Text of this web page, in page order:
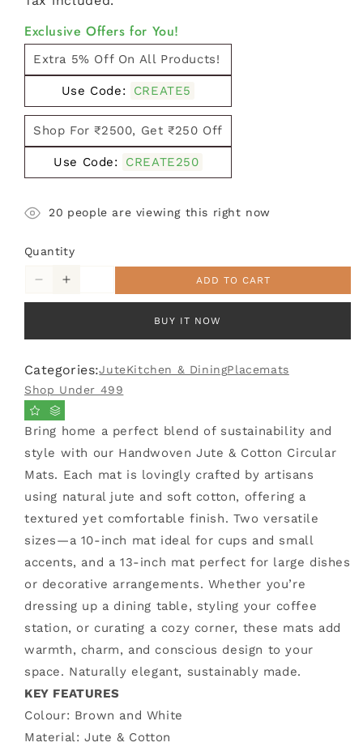
Exclusive Offers for You!
Extra 5% Off On All Products!
Use Code: CREATE5
Shop For ₹2500, Get ₹250 Off
Use Code: CREATE250
20 people are viewing this right now
Quantity
Decrease
quantity
Round
Cotton
Thread
Placemat
(
Large,
Single
Piece
)
Increase
quantity
Round
Cotton
Thread
Large,
Single
Piece
)
ADD TO CART
BUY IT NOW
Categories:JuteKitchen & DiningPlacemats
Shop Under 499
Bring home a perfect blend of sustainability and
style with our Handwoven Jute & Cotton Circular
Mats. Each mat is lovingly crafted by artisans
using natural jute and soft cotton, offering a
textured yet comfortable finish. Two versatile
sizes—a 10-inch mat ideal for cups and small
accents, and a 13-inch mat perfect for large dishes
or decorative arrangements. Whether you’re
dressing up a dining table, styling your coffee
station, or curating a cozy corner, these mats add
warmth, charm, and conscious design to your
space. Naturally elegant, sustainably made.
KEY FEATURES
Colour: Brown and White
Material: Jute & Cotton